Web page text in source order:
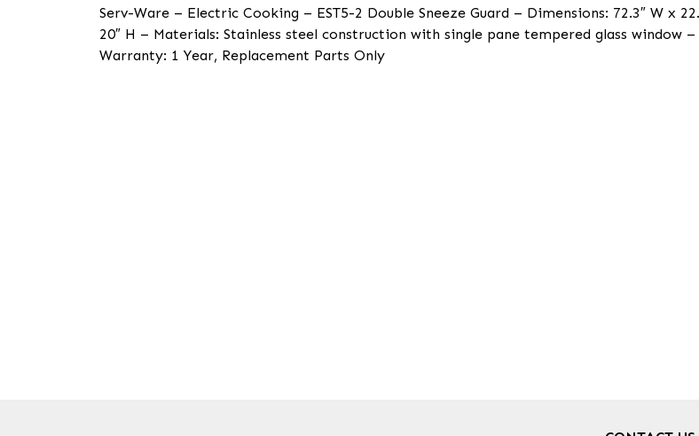
Serv-Ware – Electric Cooking – EST5-2 Double Sneeze Guard – Dimensions: 72.3″ W x
20″ H – Materials: Stainless steel construction with single pane tempered glass window –
Warranty: 1 Year, Replacement Parts Only